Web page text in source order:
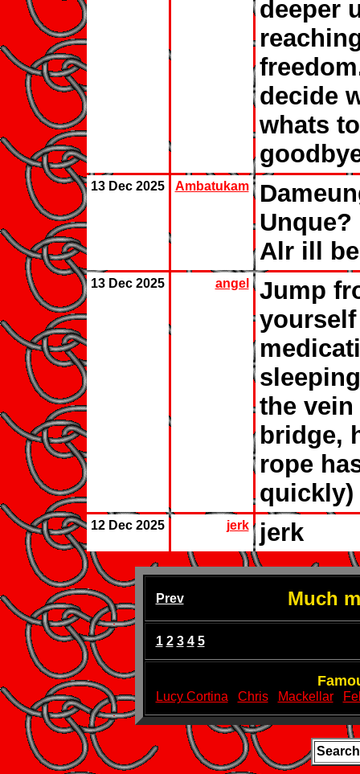
deeper
decide
whats
13 Dec 2025 Ambatukam
Unque?
Alr ill
13 Dec 2025 angel
Jump
the
bridge,
rope
quickly)
12 Dec 2025 jerk jerk
Prev Much
1 2 3 4 5
Lucy Cortina Chris Mackellar